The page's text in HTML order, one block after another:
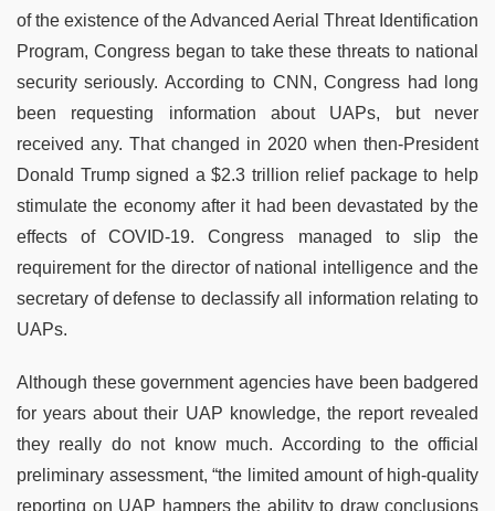
of the existence of the Advanced Aerial Threat Identification
Program, Congress began to take these threats to national
security seriously. According to CNN, Congress had long
been requesting information about UAPs, but never
received any. That changed in 2020 when then-President
Donald Trump signed a $2.3 trillion relief package to help
stimulate the economy after it had been devastated by the
effects of COVID-19. Congress managed to slip the
requirement for the director of national intelligence and the
secretary of defense to declassify all information relating to
UAPs.
Although these government agencies have been badgered
for years about their UAP knowledge, the report revealed
they really do not know much. According to the official
preliminary assessment, “the limited amount of high-quality
reporting on UAP hampers the ability to draw conclusions